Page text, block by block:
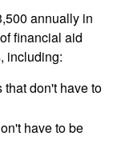
annually in
financial aid
including:
don't have to
have to be